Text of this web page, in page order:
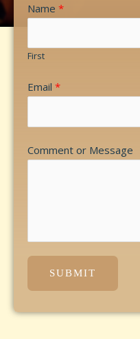
Name *
First
Email *
Comment or Message
SUBMIT